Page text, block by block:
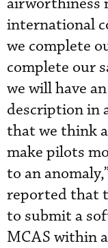
international
we complete
complete our
we will have
description in
that we think
make pilots
to an
reported that
to submit a
MCAS within